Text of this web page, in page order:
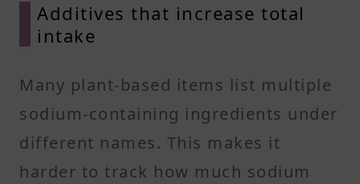
Additives that increase total
intake
Many plant-based items list multiple
sodium-containing ingredients under
different names. This makes it
harder to track how much sodium